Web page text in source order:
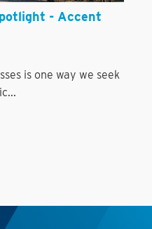
- Accent
is one way we seek